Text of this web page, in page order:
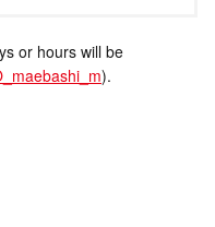
or hours will be
).